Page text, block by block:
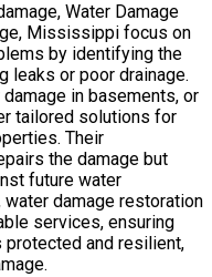
Water Damage
Mississippi focus on
by identifying the
leaks or poor drainage.
in basements, or
tailored solutions for
Their
the damage but
future water
damage restoration
services, ensuring
protected and resilient,